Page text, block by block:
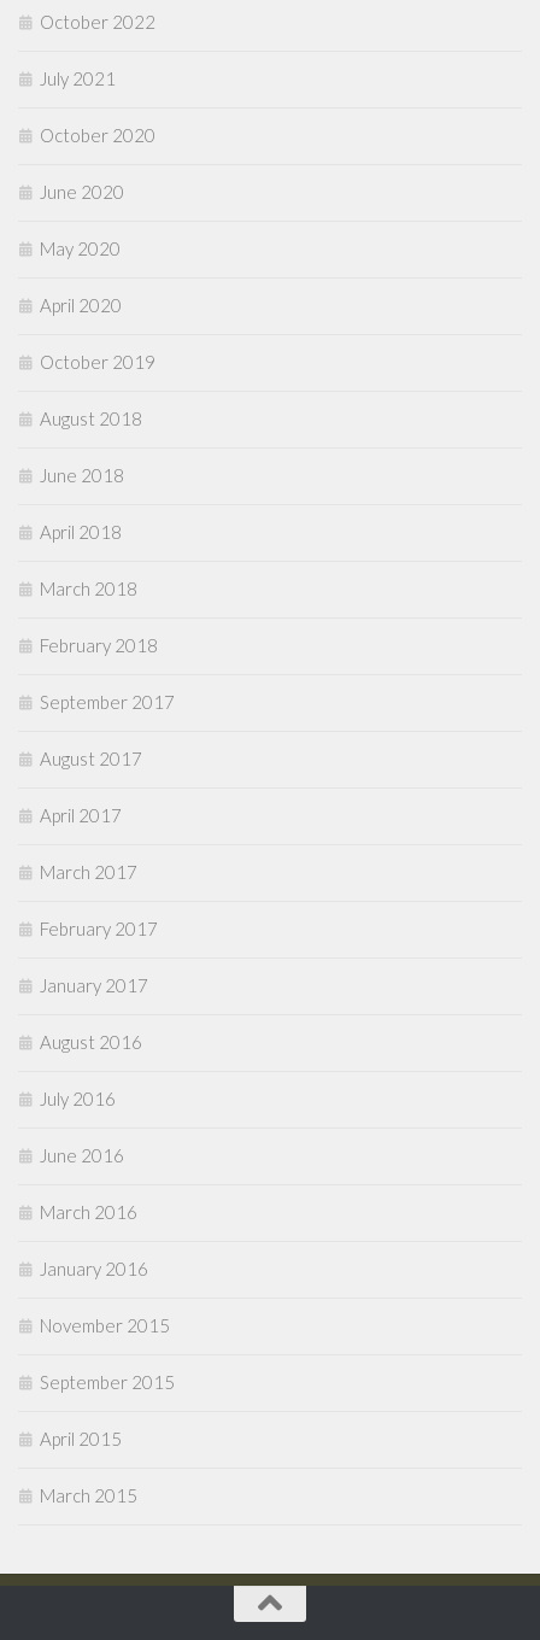
October 2022
July 2021
October 2020
June 2020
May 2020
April 2020
October 2019
August 2018
June 2018
April 2018
March 2018
February 2018
September 2017
August 2017
April 2017
March 2017
February 2017
January 2017
August 2016
July 2016
June 2016
March 2016
January 2016
November 2015
September 2015
April 2015
March 2015